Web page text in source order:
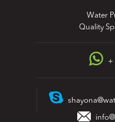
Water
Quality
+